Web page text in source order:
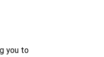
you to